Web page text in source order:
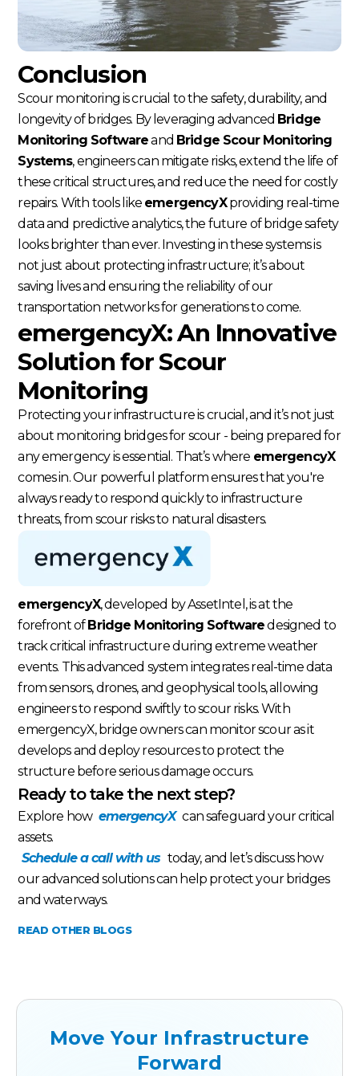
Conclusion
Scour monitoring is crucial to the safety, durability, and
longevity of bridges. By leveraging advanced Bridge
Monitoring Softwareand Bridge Scour Monitoring
Systems, engineers can mitigate risks, extend the life of
these critical structures, and reduce the need for costly
repairs. With tools like emergencyXproviding real-time
data and predictive analytics, the future of bridge safety
looks brighter than ever. Investing in these systems is
not just about protecting infrastructure; it’s about
saving lives and ensuring the reliability of our
transportation networks for generations to come.
emergencyX: An Innovative
Solution for Scour
Monitoring
Protecting your infrastructure is crucial, and it’s not just
about monitoring bridges for scour - being prepared for
any emergency is essential. That’s where emergencyX
comes in. Our powerful platform ensures that you're
always ready to respond quickly to infrastructure
threats, from scour risks to natural disasters.
emergencyX, developed by AssetIntel, is at the
forefront ofBridge Monitoring Softwaredesigned to
track critical infrastructure during extreme weather
events. This advanced system integrates real-time data
from sensors, drones, and geophysical tools, allowing
engineers to respond swiftly to scour risks. With
emergencyX, bridge owners can monitor scour as it
develops and deploy resources to protect the
structure before serious damage occurs.
Ready to take the next step?
Explore how emergencyX can safeguard your critical
assets.
Schedule a call with us today, and let’s discuss how
our advanced solutions can help protect your bridges
and waterways.
READ OTHER BLOGS
Move Your Infrastructure
Forward